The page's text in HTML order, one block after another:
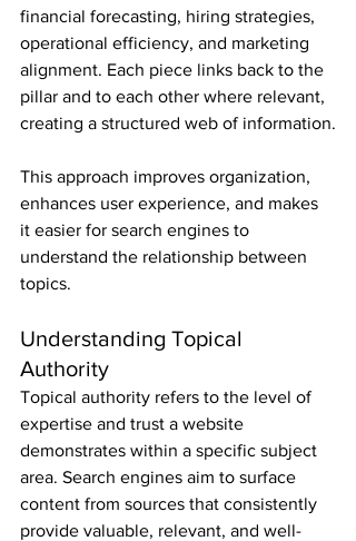
financial forecasting, hiring strategies,
operational efficiency, and marketing
alignment. Each piece links back to the
pillar and to each other where relevant,
creating a structured web of information.
This approach improves organization,
enhances user experience, and makes
it easier for search engines to
understand the relationship between
topics.
Understanding Topical
Authority
Topical authority refers to the level of
expertise and trust a website
demonstrates within a specific subject
area. Search engines aim to surface
content from sources that consistently
provide valuable, relevant, and well-